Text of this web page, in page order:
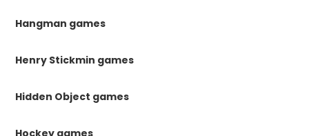
Hangman games
Henry Stickmin games
Hidden Object games
Hockey games